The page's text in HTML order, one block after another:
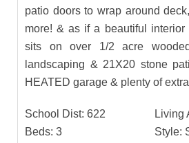
patio doors to wrap around
more! & as if a beautiful interior
sits on over 1/2 acre
landscaping & 21X20 stone
HEATED garage & plenty of
School Dist: 622 Living
Beds: 3 Style: